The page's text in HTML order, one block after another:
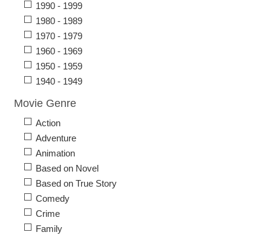
1990 - 1999
1980 - 1989
1970 - 1979
1960 - 1969
1950 - 1959
1940 - 1949
Movie Genre
Action
Adventure
Animation
Based on Novel
Based on True Story
Comedy
Crime
Family